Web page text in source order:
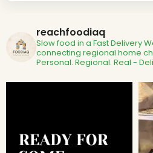
reachfoodiaq
Slow food in a Fast Delivery
connecting regional home
Personal. Regional. Real -